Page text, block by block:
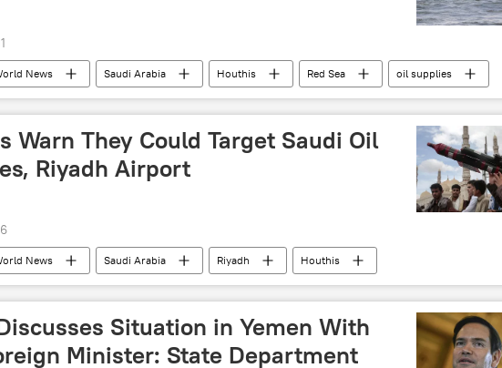
News Saudi Arabia Houthis Red Sea oil supplies
Warn They Could Target Saudi Oil
Riyadh Airport
News Saudi Arabia Riyadh Houthis
Situation in Yemen With
Minister: State Department